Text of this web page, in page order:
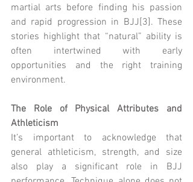
martial arts before finding his passion
and rapid progression in BJJ[3]. These
stories highlight that “natural” ability is
often intertwined with early
opportunities and the right training
environment.
The Role of Physical Attributes and
Athleticism
It’s important to acknowledge that
general athleticism, strength, and size
also play a significant role in BJJ